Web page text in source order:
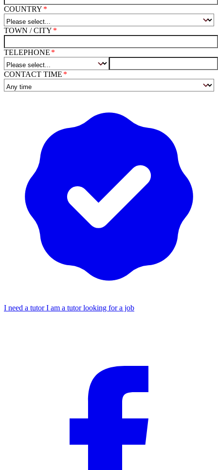
COUNTRY
TOWN / CITY
TELEPHONE
CONTACT TIME
I need a tutorI am a tutor looking for a job